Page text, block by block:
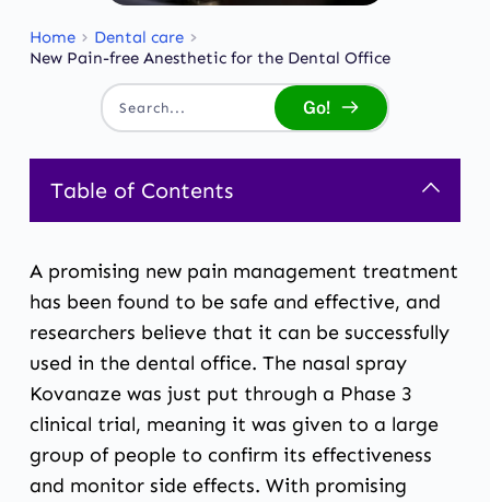
Home
Dental care
New Pain-free Anesthetic for the Dental Office
Search... Go!
Table of Contents
A promising new pain management treatment
has been found to be safe and effective, and
researchers believe that it can be successfully
used in the dental office. The nasal spray
Kovanaze was just put through a Phase 3
clinical trial, meaning it was given to a large
group of people to confirm its effectiveness
and monitor side effects. With promising